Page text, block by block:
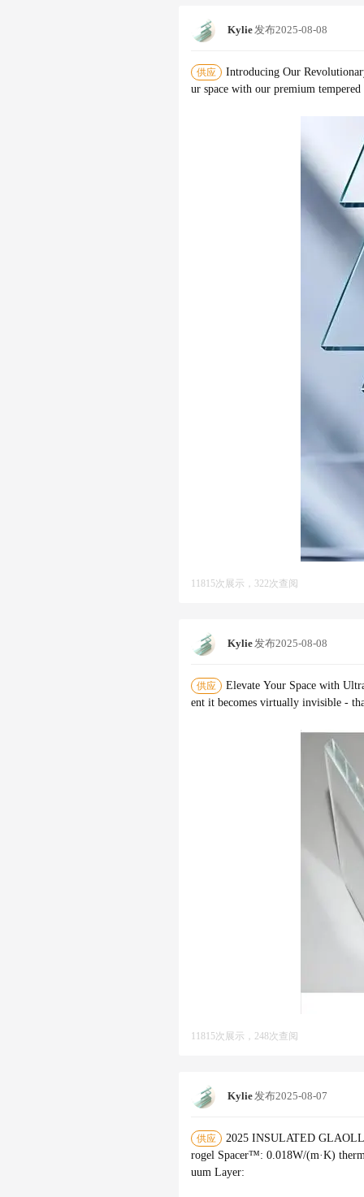
Kylie发布2025-08-08
供应
Introducing Our
ur space with our premium tempered
11815次展示，322次查阅
Kylie发布2025-08-08
供应
Elevate Your Space with
ent it becomes virtually invisible -
11815次展示，248次查阅
Kylie发布2025-08-07
供应
2025 INSULATED
rogel Spacer™‌: 0.018W/(m·K)
uum Layer‌: